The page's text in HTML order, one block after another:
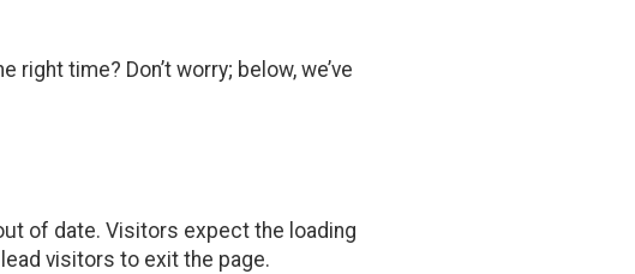
time? Don’t worry; below, we’ve
of date. Visitors expect the loading
visitors to exit the page.